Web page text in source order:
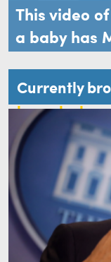
This video
a baby has
Currently
barack